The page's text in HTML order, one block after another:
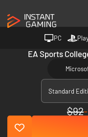
PC
EA Sports
Standard
$92